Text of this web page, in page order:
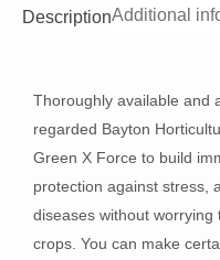
DescriptionAdditional
Thoroughly available and
regarded Bayton
Green X Force to build
protection against stress,
diseases without
crops. You can make